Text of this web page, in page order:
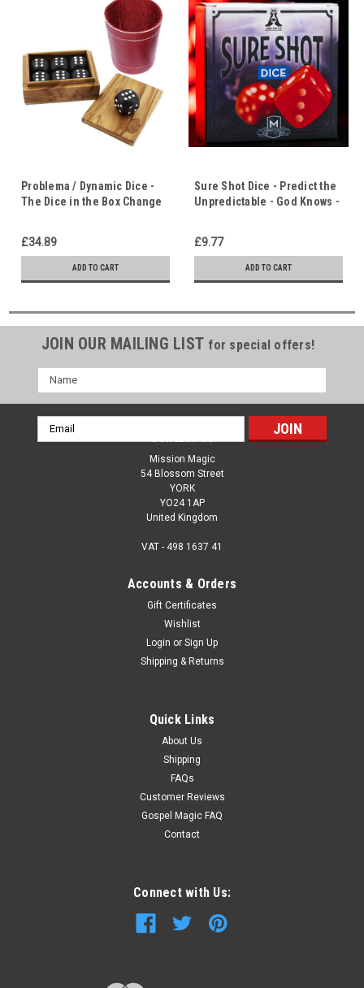
Problema / Dynamic Dice -
The Dice in the Box Change
£34.89
ADD TO CART
Sure Shot Dice - Predict the
Unpredictable - God Knows -
£9.77
ADD TO CART
JOIN OUR MAILING LIST for special offers!
Name
Email
Address
Contact Us
Mission Magic
54 Blossom Street
YORK
YO24 1AP
United Kingdom
VAT - 498 1637 41
Accounts & Orders
Gift Certificates
Wishlist
Login or Sign Up
Shipping & Returns
Quick Links
About Us
Shipping
FAQs
Customer Reviews
Gospel Magic FAQ
Contact
Connect with Us: